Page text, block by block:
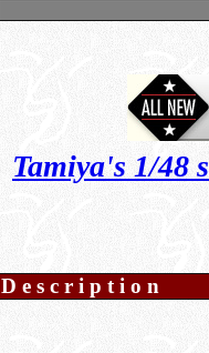
Tamiya's 1/48
Description